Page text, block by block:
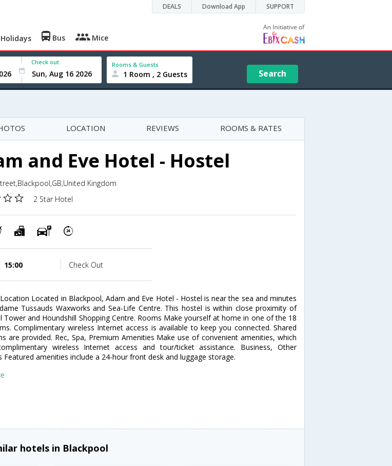
DEALS Download App SUPPORT
Holidays Bus Mice
Check out Rooms & Guests
1 Room , 2 Guests Search
LOCATION REVIEWS ROOMS & RATES
and Eve Hotel - Hostel
Kingdom
2 Star Hotel
15:00 Check Out
Located in Blackpool, Adam and Eve Hotel - Hostel is near the sea and minutes
Tussauds Waxworks and Sea-Life Centre. This hostel is within close proximity of
Tower and Houndshill Shopping Centre. Rooms Make yourself at home in one of the 18
Complimentary wireless Internet access is available to keep you connected. Shared
are provided. Rec, Spa, Premium Amenities Make use of convenient amenities, which
wireless Internet access and tour/ticket assistance. Business, Other
Featured amenities include a 24-hour front desk and luggage storage.
hotels in Blackpool